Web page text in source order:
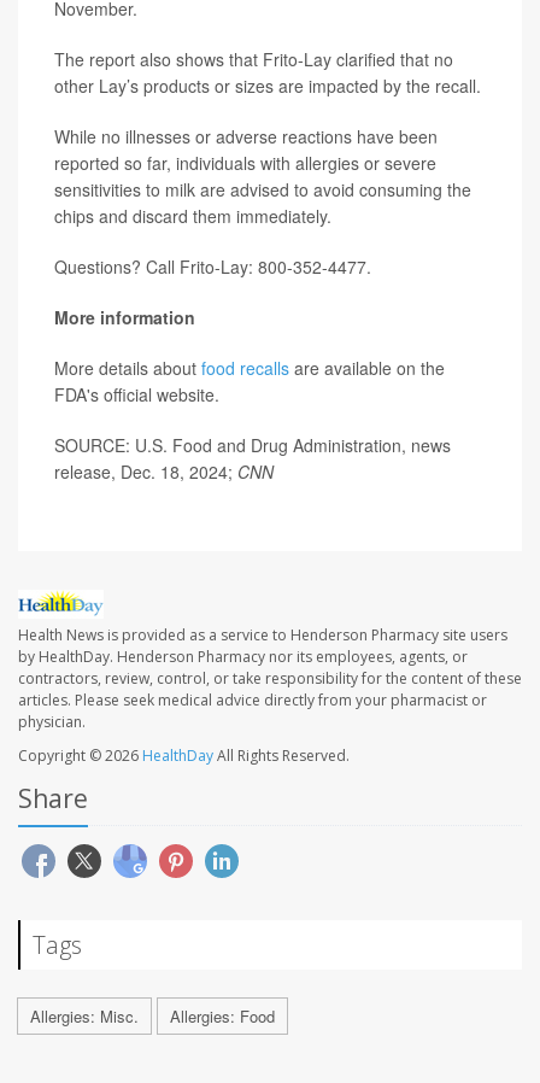
November.
The report also shows that Frito-Lay clarified that no
other Lay’s products or sizes are impacted by the recall.
While no illnesses or adverse reactions have been
reported so far, individuals with allergies or severe
sensitivities to milk are advised to avoid consuming the
chips and discard them immediately.
Questions? Call Frito-Lay: 800-352-4477.
More information
More details about food recalls are available on the
FDA's official website.
SOURCE: U.S. Food and Drug Administration, news
release, Dec. 18, 2024; CNN
Health News is provided as a service to Henderson Pharmacy site users
by HealthDay. Henderson Pharmacy nor its employees, agents, or
contractors, review, control, or take responsibility for the content of these
articles. Please seek medical advice directly from your pharmacist or
physician.
Copyright © 2026 HealthDayAll Rights Reserved.
Share
Tags
Allergies: Misc. Allergies: Food